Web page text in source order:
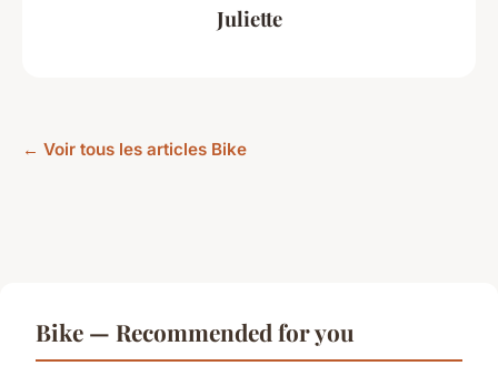
Juliette
← Voir tous les articles Bike
Bike — Recommended for you